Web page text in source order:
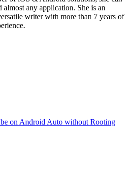
any application. She is an
writer with more than 7 years of
on Android Auto without Rooting